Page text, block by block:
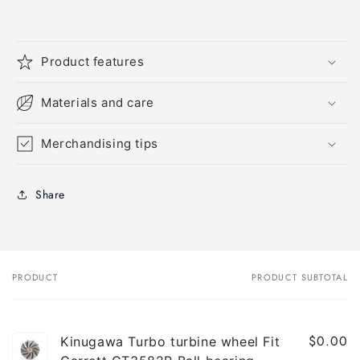
Product features
Materials and care
Merchandising tips
Share
Your
PRODUCT PRODUCT SUBTOTAL
Kinugawa Turbo turbine wheel Fit
$0.00